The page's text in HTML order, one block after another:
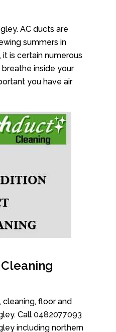
AC ducts are
summers in
is certain numerous
inside your
you have air
cleaning, floor and
Call 0482077093
including northern